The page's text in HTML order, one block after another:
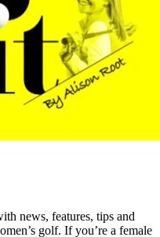
news, features, tips and
golf. If you’re a female